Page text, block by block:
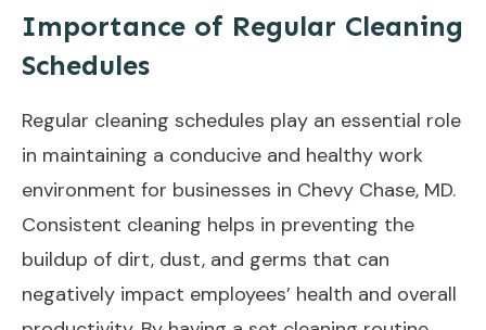
Importance of Regular Cleaning
Schedules
Regular cleaning schedules play an essential role
in maintaining a conducive and healthy work
environment for businesses in Chevy Chase, MD.
Consistent cleaning helps in preventing the
buildup of dirt, dust, and germs that can
negatively impact employees’ health and overall